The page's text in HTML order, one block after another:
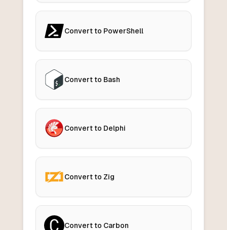
Convert to PowerShell
Convert to Bash
Convert to Delphi
Convert to Zig
Convert to Carbon